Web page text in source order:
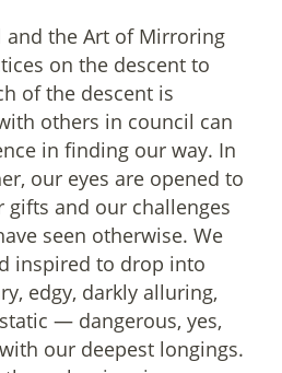
and the Art of Mirroring
on the descent to
of the descent is
others in council can
in finding our way. In
our eyes are opened to
gifts and our challenges
seen otherwise. We
inspired to drop into
edgy, darkly alluring,
— dangerous, yes,
our deepest longings.